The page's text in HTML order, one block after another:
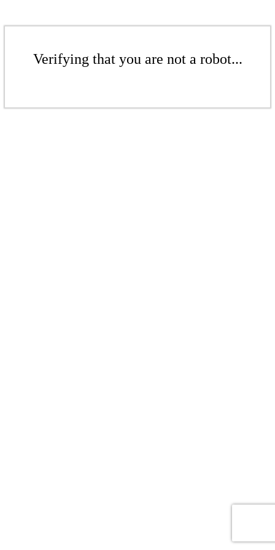
Verifying that you are not a robot...